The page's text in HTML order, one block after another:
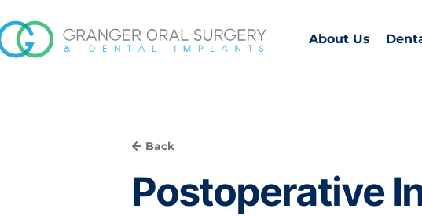
About Us
Back
Postoperative